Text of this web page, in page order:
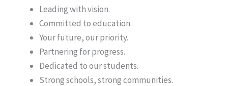
Leading with vision.
Committed to education.
Your future, our priority.
Partnering for progress.
Dedicated to our students.
Strong schools, strong communities.